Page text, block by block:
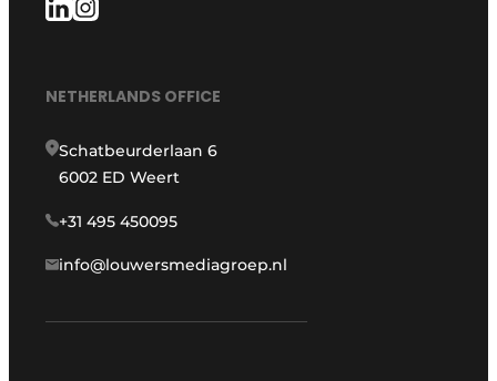
NETHERLANDS OFFICE
Schatbeurderlaan 6
6002 ED Weert
+31 495 450095
info@louwersmediagroep.nl